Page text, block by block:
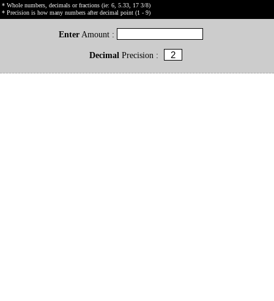
* Whole numbers, decimals or fractions (ie: 6, 5.33, 17 3/8)
* Precision is how many numbers after decimal point (1 - 9)
Enter Amount :
DecimalPrecision :